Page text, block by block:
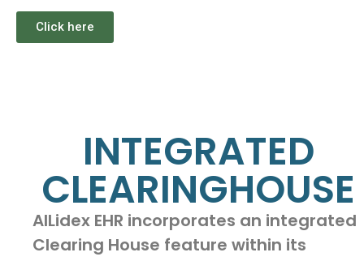
Click here
INTEGRATED
CLEARINGHOUSE
AILidex EHR incorporates an integrated
Clearing House feature within its